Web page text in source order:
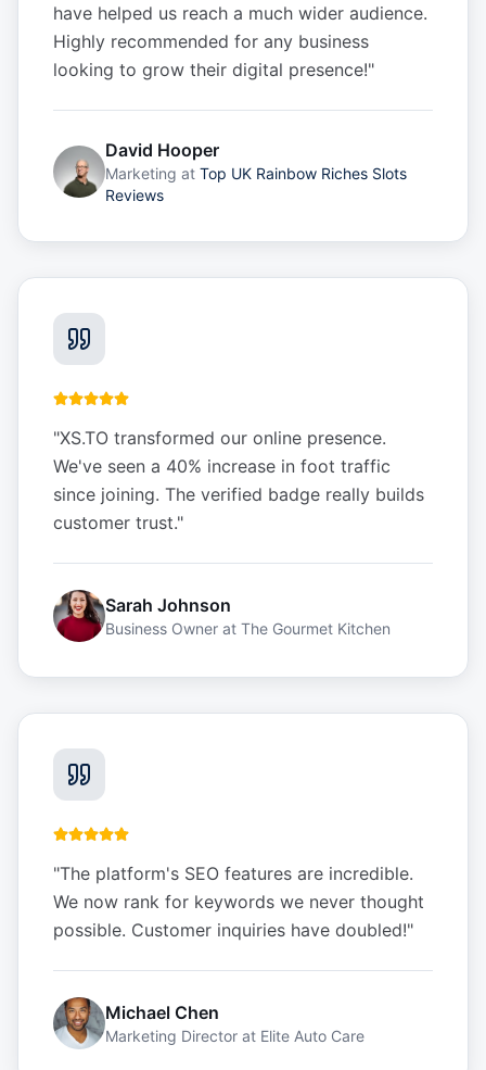
have helped us reach a much wider audience.
Highly recommended for any business
looking to grow their digital presence!"
David Hooper
Marketing at Top UK Rainbow Riches Slots
Reviews
"XS.TO transformed our online presence.
We've seen a 40% increase in foot traffic
since joining. The verified badge really builds
customer trust."
Sarah Johnson
Business Owner at The Gourmet Kitchen
"The platform's SEO features are incredible.
We now rank for keywords we never thought
possible. Customer inquiries have doubled!"
Michael Chen
Marketing Director at Elite Auto Care